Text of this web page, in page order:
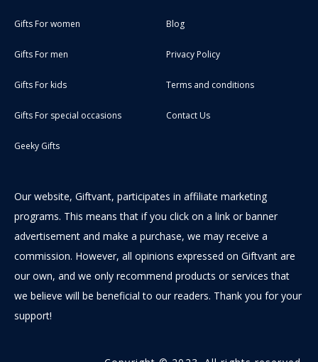
Gifts For women
Gifts For men
Gifts For kids
Gifts For special occasions
Geeky Gifts
Blog
Privacy Policy
Terms and conditions
Contact Us
Our website, Giftvant, participates in affiliate marketing
programs. This means that if you click on a link or banner
advertisement and make a purchase, we may receive a
commission. However, all opinions expressed on Giftvant are
our own, and we only recommend products or services that
we believe will be beneficial to our readers. Thank you for your
support!